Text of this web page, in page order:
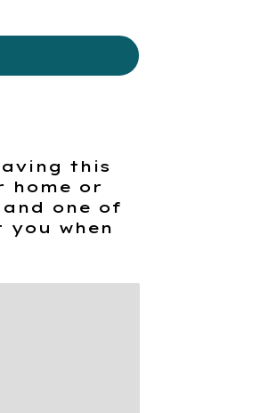
this
home or
one of
when